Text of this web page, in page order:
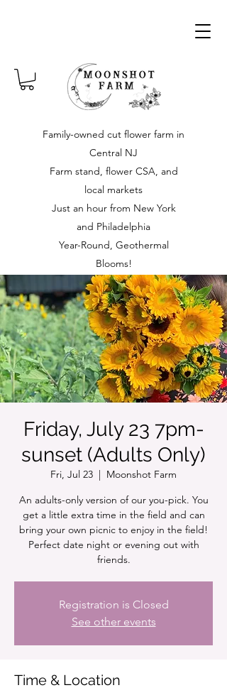
Family-owned cut flower farm in
Central NJ
Farm stand, flower CSA, and
local markets
Just an hour from New York
and Philadelphia
Year-Round, Geothermal
Blooms!
Friday, July 23 7pm-
sunset (Adults Only)
Fri, Jul 23
  |
Moonshot Farm
An adults-only version of our you-pick. You
get a little extra time in the field and can
bring your own picnic to enjoy in the field!
Perfect date night or evening out with
friends.
Registration is Closed
See other events
Time & Location